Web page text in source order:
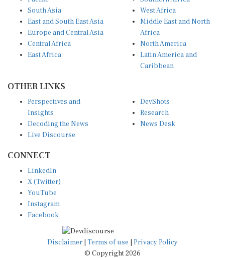
South Asia
East and South East Asia
Europe and Central Asia
Central Africa
East Africa
West Africa
Middle East and North
Africa
North America
Latin America and
Caribbean
OTHER LINKS
Perspectives and
Insights
Decoding the News
Live Discourse
DevShots
Research
News Desk
CONNECT
LinkedIn
X (Twitter)
YouTube
Instagram
Facebook
Disclaimer Terms of use
Privacy Policy
© Copyright 2026